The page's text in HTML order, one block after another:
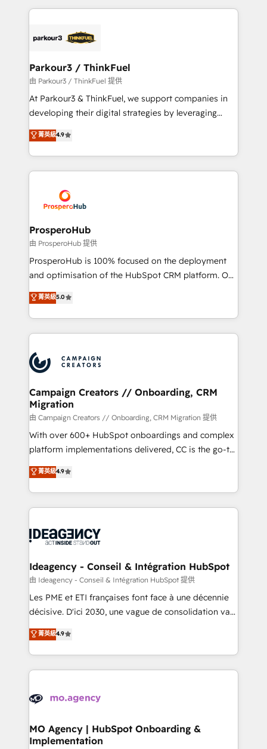
businesses worldwide. As Elite HubSpot Partners, we
strategies that integrate data-driven marketing,
companies scale faster and smarter. 🔹 BOOMS:
Demand generation for all your buyers With BOOMS,
you invest in 100% of your buyers, accelerating your
growth and positioning yourself as an undisputed
transformation process A methodology designed to
implement HubSpot effectively and optimize your
record of business transformation, our growth-first
approach has helped brands dominate their
Parkour3 / ThinkFuel
由 Parkour3 / ThinkFuel 提供
At Parkour3 & ThinkFuel, we support companies in
developing their digital strategies by leveraging
technologies and automating their marketing and
sales processes to generate growth. Our offer spans
from Strategy to Operations. We specialize in CRM
onboarding and implementation, web design, sales
extensive experience working with tech companies
and manufacturers since 2002, we are committed to
empowering our clients and developing their
autonomy. Get to grips with HubSpot through
guided implementation and seamless integration of
the CRM platform into your digital ecosystem. Would
marketing strategy? We'll provide support tailored
to your needs and sales objectives. With 125+
Accreditations. Based in Canada (coast to coast), our
services are offered in both English & French.
菁英級4.9
ProsperoHub
由 ProsperoHub 提供
ProsperoHub is 100% focused on the deployment
and optimisation of the HubSpot CRM platform. Our
highly experienced team of solutions experts will
ensure that you achieve maximum adoption and
ROI from your HubSpot investment. Use our
extensive HubSpot, sales, marketing, service and
HubSpot journey, design and implement your
processes and skilfully bring your revenue
infrastructure to life. Our collaborative approach
keeps you in control whilst we plan and support the
route to your revenue goals. We have successfully
supported over 500 organisations with HubSpot
implementation, optimisation, training, and
methodology will ensure that you receive the best
deployment experience possible. Whether you are
expertise to deliver the solutions you need.
菁英級5.0
Campaign Creators // Onboarding, CRM
Migration
由 Campaign Creators // Onboarding, CRM Migration 提供
With over 600+ HubSpot onboardings and complex
platform implementations delivered, CC is the go-to
Elite Solutions Partner for businesses ready to
migrate, replatform, and scale smarter. We specialize
in high-impact CRM and CMS migrations and
onboarding from platforms like Salesforce, NetSuite,
WordPress and legacy CRMs, turning fragmented
architectures that accelerate revenue operations and
performance. - Multi-object CRM migration, cleanup,
and implementation. - Pre-built and custom
integrations across your full tech stack. - Custom
- Dashboards, lifecycle campaigns, and lead
nurturing sequences. - Cross-hub setup across
scalable retainers. Let’s make HubSpot your most
powerful growth engine. Built to convert, scale, and
菁英級4.9
Ideagency - Conseil & Intégration HubSpot
由 Ideagency - Conseil & Intégration HubSpot 提供
Les PME et ETI françaises font face à une décennie
décisive. D'ici 2030, une vague de consolidation va
recomposer le marché. Seules survivront les
entreprises qui auront réussi leur transformation. Le
problème ? 58% des dirigeants savent que l'IA est
vitale pour leur survie. Mais 57% n'ont aucune
données. C'est le paradoxe français : conscience
Augmentée. Ce n'est pas une entreprise qui utilise
l'IA. C'est une organisation qui a réussi la symbiose
菁英級4.9
MO Agency | HubSpot Onboarding &
Implementation